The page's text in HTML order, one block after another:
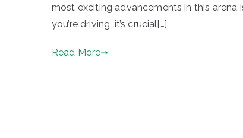
most exciting advancements in this arena
you’re driving, it’s crucial[…]
Read More